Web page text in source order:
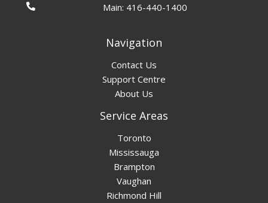
Main: 416-440-1400
Navigation
Contact Us
Support Centre
About Us
Service Areas
Toronto
Mississauga
Brampton
Vaughan
Richmond Hill